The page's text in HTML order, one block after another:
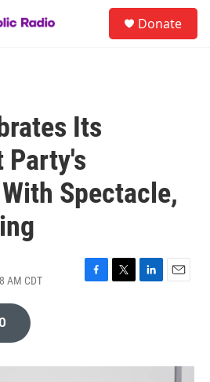
Donate
Its
Party's
Spectacle,
AM CDT
F
o
T
r
L
I
E